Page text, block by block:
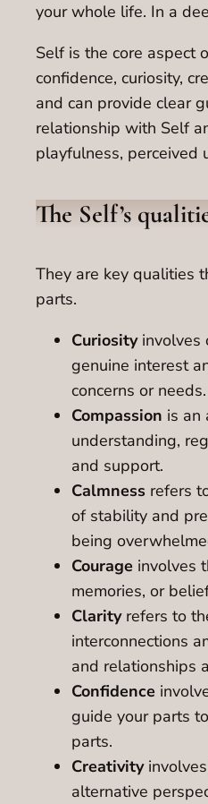
your whole life. In a
Self is the core aspect
confidence, curiosity,
and can provide clear
relationship with Self
playfulness, perceived
The Self’s
They are key qualities
parts.
Curiosityinvolves
genuine interest
concerns or needs.
Compassion is an
understanding,
and support.
Calmness refers
of stability and
being
Courage involves
memories, or
Clarityrefers to
interconnections
and relationships
Confidence
guide your parts
parts.
Creativity
alternative